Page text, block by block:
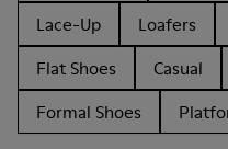
Lace-Up
Loafers
Flat Shoes
Casual
Formal Shoes